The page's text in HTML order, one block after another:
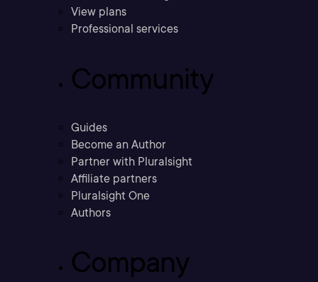
View plans
Professional services
Community
Guides
Become an Author
Partner with Pluralsight
Affiliate partners
Pluralsight One
Authors
Company